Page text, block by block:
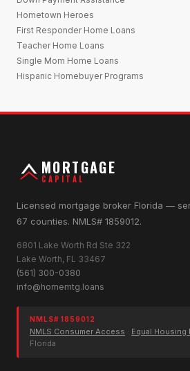
Hometown Heroes
First Responder Home Loans
Teacher Home Loans
Single Mom Home Loans
Hispanic Homebuyer Programs
MORTGAGE
CAPITAL
Licensed mortgage broker Florida —
67 counties. NMLS# 1859012.
6801 Lake Worth Rd Ste 322
Lake Worth, FL 33467
(561) 300-0380
info@homemtg.loans
NMLS# 1859012
NMLS Consumer Access · Equal Housing
Florida